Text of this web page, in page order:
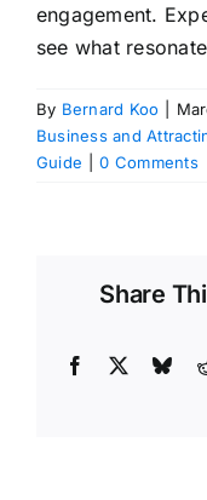
engagement.
see what
By Bernard Koo
Business and
Guide
0 Comments
Share
Facebook